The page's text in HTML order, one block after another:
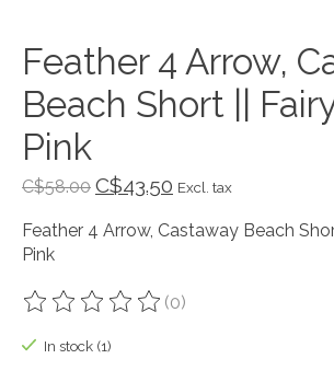
Feather 4 Arrow,
Beach Short ||
Pink
C$58.00 C$43.50 Excl. tax
Feather 4 Arrow, Castaway Beach
Pink
The rating of this product is
(0)
In stock (1)